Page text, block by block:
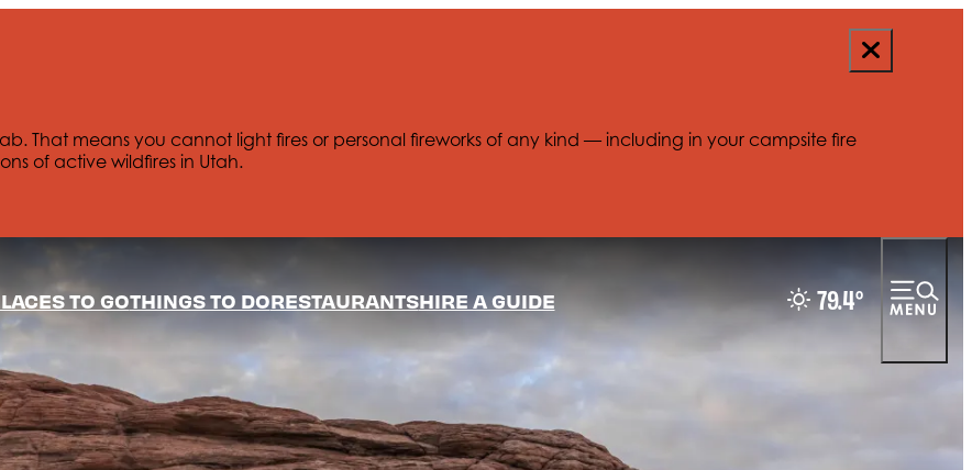
That means you cannot light fires or personal fireworks of any kind — including in your campsite fire
of active wildfires in Utah.
TO GOTHINGS TO DORESTAURANTSHIRE A GUIDE 79.4°